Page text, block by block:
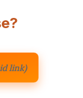
link)